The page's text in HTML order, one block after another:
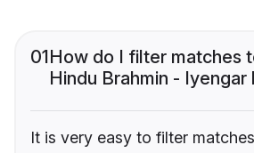
01How do I filter matches
Hindu Brahmin - Iyengar
It is very easy to filter